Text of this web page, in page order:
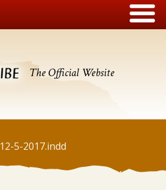
The Official Website
12-5-2017.indd